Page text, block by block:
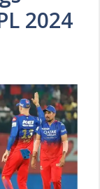
2024